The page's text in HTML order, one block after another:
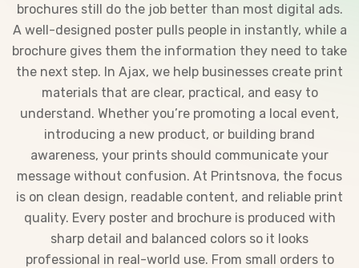
brochures still do the job better than most digital ads.
A well-designed poster pulls people in instantly, while a
brochure gives them the information they need to take
the next step. In Ajax, we help businesses create print
materials that are clear, practical, and easy to
understand. Whether you’re promoting a local event,
introducing a new product, or building brand
awareness, your prints should communicate your
message without confusion. At Printsnova, the focus
is on clean design, readable content, and reliable print
quality. Every poster and brochure is produced with
sharp detail and balanced colors so it looks
professional in real-world use. From small orders to